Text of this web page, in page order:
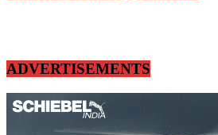
ADVERTISEMENTS